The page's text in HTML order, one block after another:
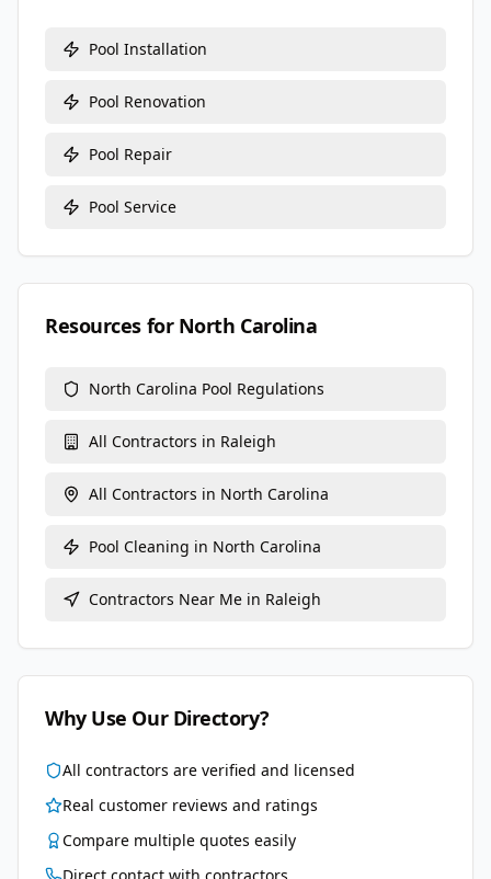
Pool Installation
Pool Renovation
Pool Repair
Pool Service
Resources for North Carolina
North Carolina Pool Regulations
All Contractors in Raleigh
All Contractors in North Carolina
Pool Cleaning in North Carolina
Contractors Near Me in Raleigh
Why Use Our Directory?
All contractors are verified and licensed
Real customer reviews and ratings
Compare multiple quotes easily